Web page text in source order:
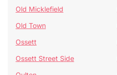
Old Micklefield
Old Town
Ossett
Ossett Street Side